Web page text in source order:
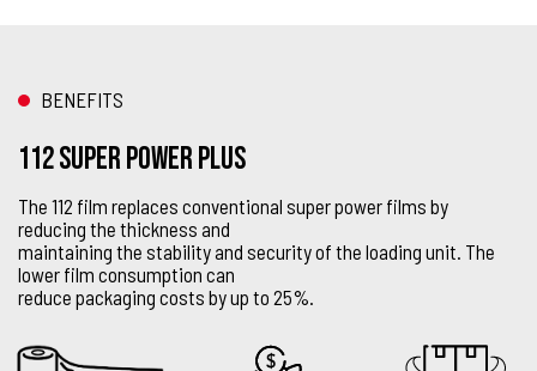
BENEFITS
112 Super Power Plus
The 112 film replaces conventional super power films by
reducing the thickness and
maintaining the stability and security of the loading unit. The
lower film consumption can
reduce packaging costs by up to 25%.